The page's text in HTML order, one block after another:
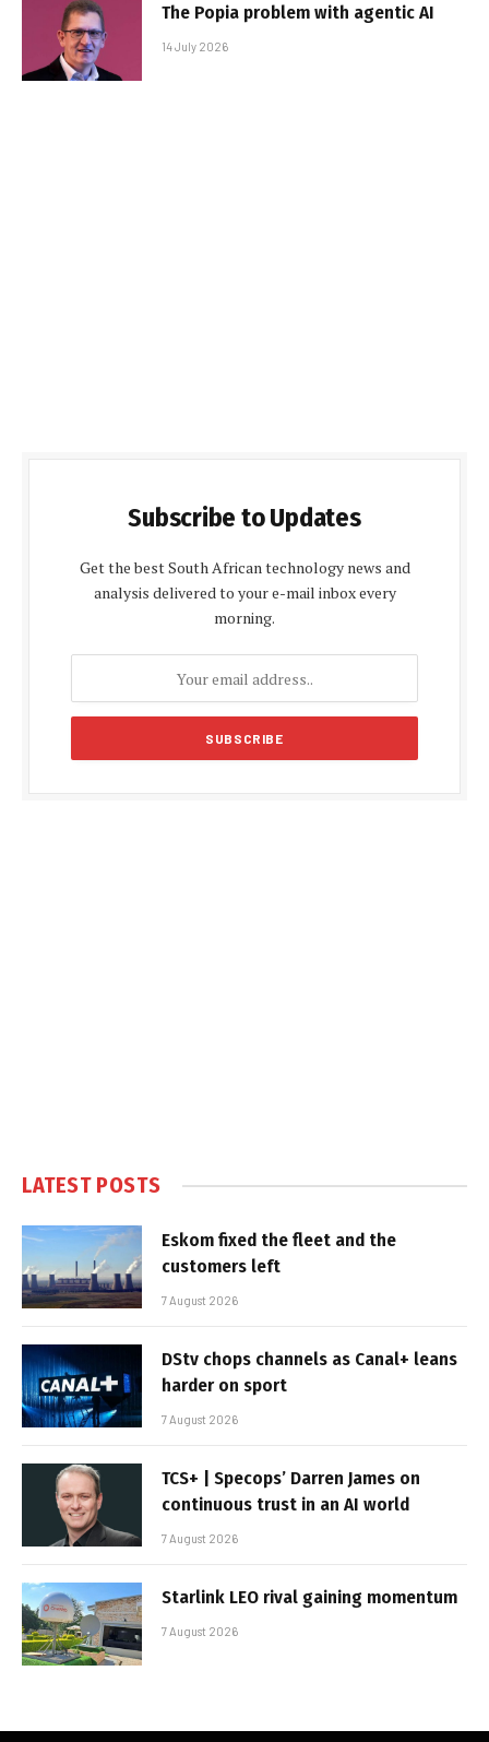
The Popia problem with agentic AI
14 July 2026
Subscribe to Updates
Get the best South African technology news and
analysis delivered to your e-mail inbox every
morning.
LATEST POSTS
Eskom fixed the fleet and the
customers left
7 August 2026
DStv chops channels as Canal+ leans
harder on sport
7 August 2026
TCS+ | Specops’ Darren James on
continuous trust in an AI world
7 August 2026
Starlink LEO rival gaining momentum
7 August 2026